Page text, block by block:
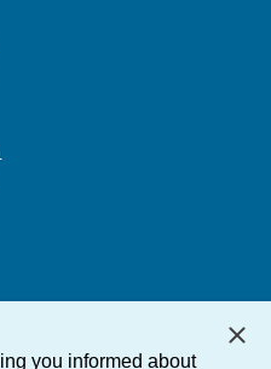
you informed about